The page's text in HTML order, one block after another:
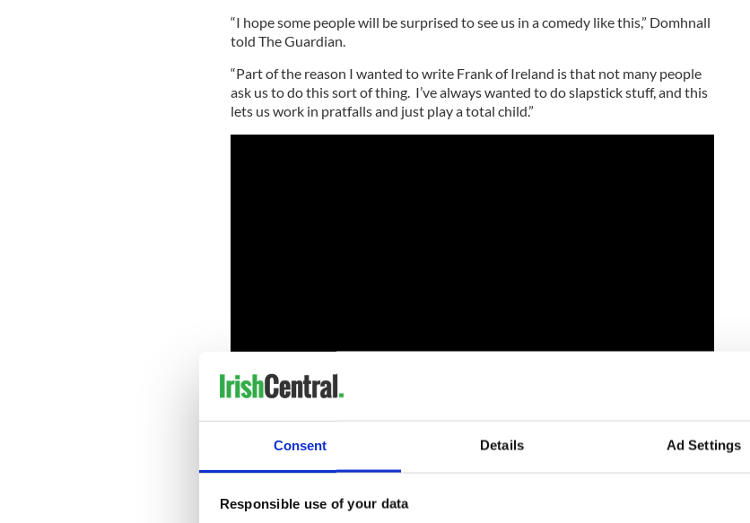
Consent Details Ad Settings
Responsible use of your data
“I hope some people will be surprised to see us in a comedy like this,” Domhnall
told The Guardian.
“Part of the reason I wanted to write Frank of Ireland is that not many people
ask us to do this sort of thing. I’ve always wanted to do slapstick stuff, and this
lets us work in pratfalls and just play a total child.”
Rose Byrne and James Corden which will arrive in cinemas in Ireland on May
17.